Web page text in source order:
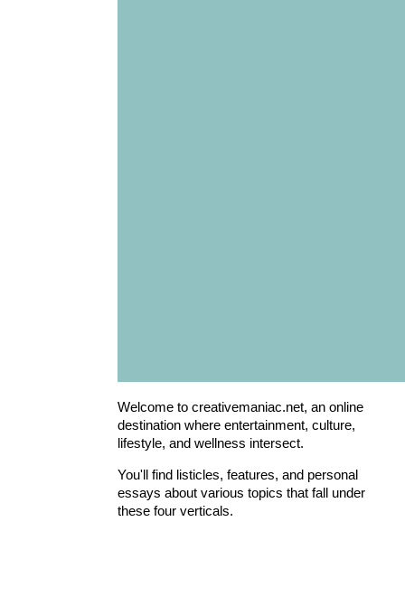
Welcome to creativemaniac.net, an online
destination where entertainment, culture,
lifestyle, and wellness intersect.
You'll find listicles, features, and personal
essays about various topics that fall under
these four verticals.